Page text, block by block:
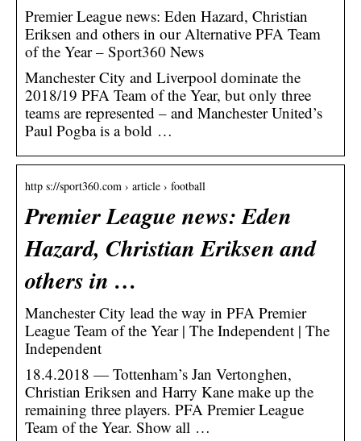
Premier League news: Eden Hazard, Christian
Eriksen and others in our Alternative PFA Team
of the Year – Sport360 News
Manchester City and Liverpool dominate the
2018/19 PFA Team of the Year, but only three
teams are represented – and Manchester United’s
Paul Pogba is a bold …
http s://sport360.com › article › football
Premier League news: Eden
Hazard, Christian Eriksen and
others in …
Manchester City lead the way in PFA Premier
League Team of the Year | The Independent | The
Independent
18.4.2018 — Tottenham’s Jan Vertonghen,
Christian Eriksen and Harry Kane make up the
remaining three players. PFA Premier League
Team of the Year. Show all …